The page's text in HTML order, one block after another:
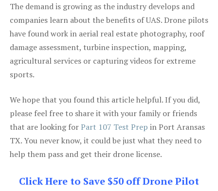
The demand is growing as the industry develops and
companies learn about the benefits of UAS. Drone pilots
have found work in aerial real estate photography, roof
damage assessment, turbine inspection, mapping,
agricultural services or capturing videos for extreme
sports.
We hope that you found this article helpful. If you did,
please feel free to share it with your family or friends
that are looking forPart 107 Test Prep in Port Aransas
TX. You never know, it could be just what they need to
help them pass and get their drone license.
Click Here to Save $50 off Drone Pilot